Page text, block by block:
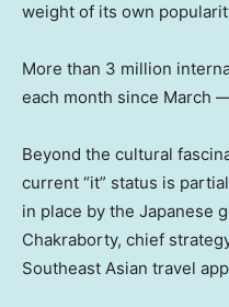
weight of its own
More than 3 million
each month since March
Beyond the cultural
current “it” status is
in place by the Japanese
Chakraborty, chief
Southeast Asian travel